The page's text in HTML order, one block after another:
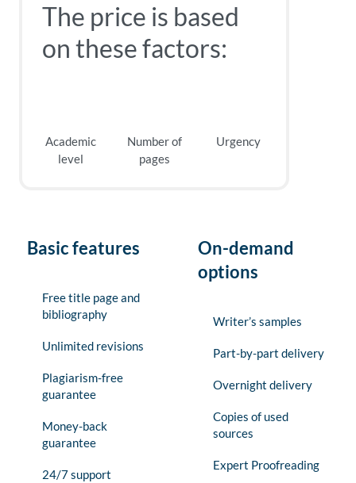
The price is based
on these factors:
Academic
level
Number of
pages
Urgency
Basic features
Free title page and
bibliography
Unlimited revisions
Plagiarism-free
guarantee
Money-back
guarantee
24/7 support
On-demand
options
Writer’s samples
Part-by-part delivery
Overnight delivery
Copies of used
sources
Expert Proofreading